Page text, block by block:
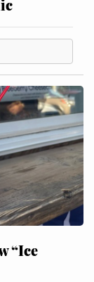
“Ice